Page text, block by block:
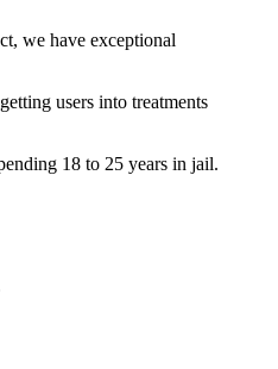
we have exceptional
users into treatments
18 to 25 years in jail.